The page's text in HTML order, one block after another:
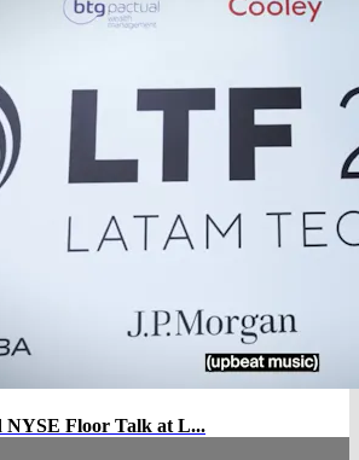
NYSE Floor Talk at L...